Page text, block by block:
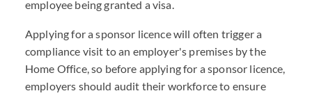
employee being granted a visa.
Applying for a sponsor licence will often trigger a
compliance visit to an employer's premises by the
Home Office, so before applying for a sponsor licence,
employers should audit their workforce to ensure